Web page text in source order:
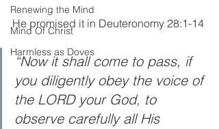
Renewing the Mind
Mind Of Christ
Harmless as Doves
He promised it in Deuteronomy 28:1-14
“Now it shall come to pass, if
you diligently obey the voice of
the LORD your God, to
observe carefully all His